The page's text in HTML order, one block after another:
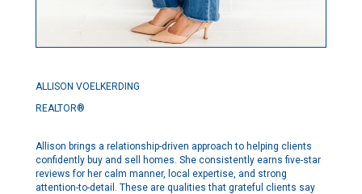
ALLISON VOELKERDING
REALTOR®
Allison brings a relationship-driven approach to helping clients
confidently buy and sell homes. She consistently earns five-star
reviews for her calm manner, local expertise, and strong
attention-to-detail. These are qualities that grateful clients say